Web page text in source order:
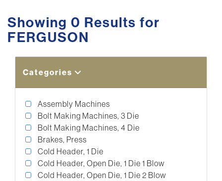
Showing 0 Results for
FERGUSON
Categories
Assembly Machines
Bolt Making Machines, 3 Die
Bolt Making Machines, 4 Die
Brakes, Press
Cold Header, 1 Die
Cold Header, Open Die, 1 Die 1 Blow
Cold Header, Open Die, 1 Die 2 Blow